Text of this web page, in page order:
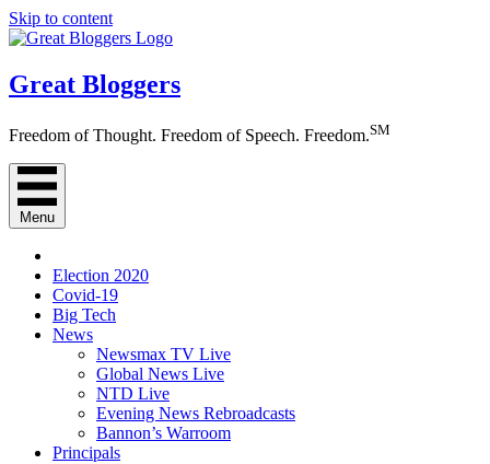
Skip to content
Great Bloggers
Freedom of Thought. Freedom of Speech. Freedom.SM
Menu
Election 2020
Covid-19
Big Tech
News
Newsmax TV Live
Global News Live
NTD Live
Evening News Rebroadcasts
Bannon’s Warroom
Principals